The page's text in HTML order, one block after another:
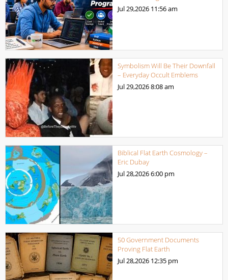
Jul 29,2026 11:56 am
Symbolism Will Be Their Downfall
– Everyday Occult Emblems
Jul 29,20268:08 am
Biblical Flat Earth Cosmology –
Eric Dubay
Jul 28,20266:00 pm
50 Government Documents
Proving Flat Earth
Jul 28,2026 12:35 pm